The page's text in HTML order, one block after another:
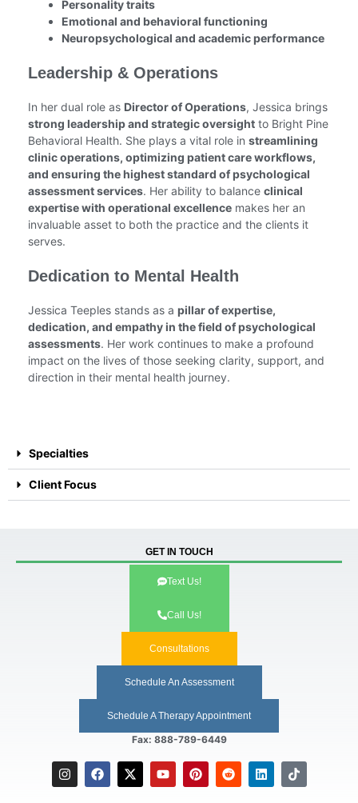
Personality traits
Emotional and behavioral functioning
Neuropsychological and academic performance
Leadership & Operations
In her dual role as Director of Operations, Jessica brings
strong leadership and strategic oversight to Bright Pine
Behavioral Health. She plays a vital role in streamlining
clinic operations, optimizing patient care workflows,
and ensuring the highest standard of psychological
assessment services. Her ability to balance clinical
expertise with operational excellence makes her an
invaluable asset to both the practice and the clients it
serves.
Dedication to Mental Health
Jessica Teeples stands as a pillar of expertise,
dedication, and empathy in the field of psychological
assessments. Her work continues to make a profound
impact on the lives of those seeking clarity, support, and
direction in their mental health journey.
Specialties
Client Focus
GET IN TOUCH
Text Us!
Call Us!
Consultations
Schedule An Assessment
Schedule A Therapy Appointment
Fax: 888-789-6449